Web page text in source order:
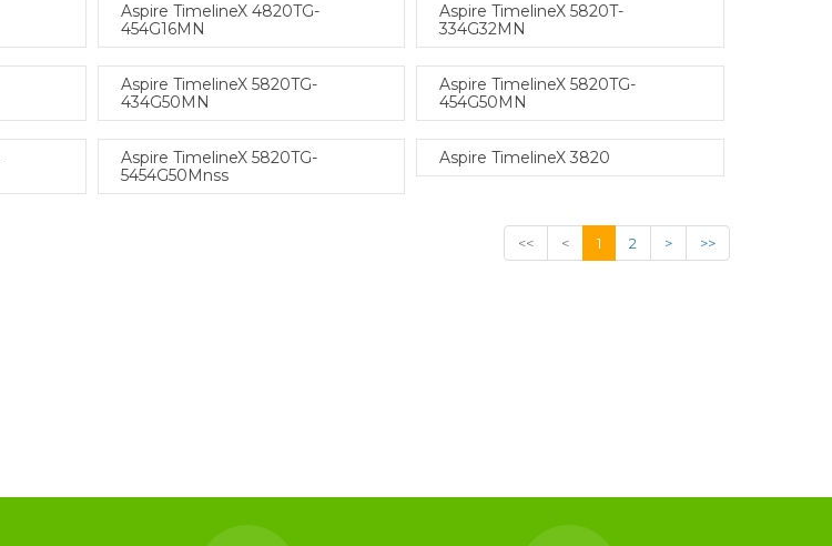
Aspire TimelineX 4820TG-
454G16MN
Aspire TimelineX 5820T-
334G32MN
Aspire TimelineX 5820TG-
434G50MN
Aspire TimelineX 5820TG-
454G50MN
Aspire TimelineX 5820TG-
5454G50Mnss
Aspire TimelineX 3820
<< < 1 2 > >>